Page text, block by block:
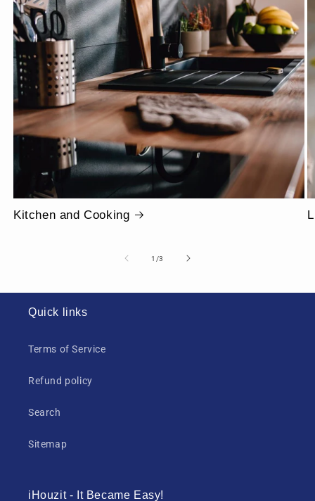
Kitchen and Cooking
1 /of
3
Quick links
Terms of Service
Refund policy
Search
Sitemap
iHouzit - It Became Easy!